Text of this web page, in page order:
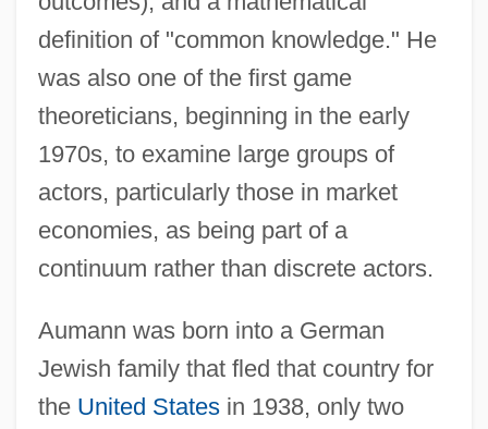
definition of "common knowledge." He
was also one of the first game
theoreticians, beginning in the early
1970s, to examine large groups of
actors, particularly those in market
economies, as being part of a
continuum rather than discrete actors.
Aumann was born into a German
Jewish family that fled that country for
the United Statesin 1938, only two